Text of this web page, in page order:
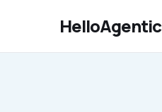
HelloAgentic